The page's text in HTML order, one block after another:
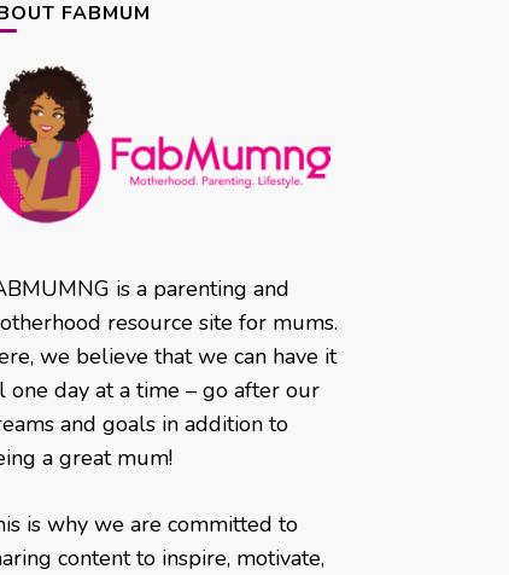
FABMUM
is a parenting and
resource site for mums.
we believe that we can have it
one day at a time – go after our
and goals in addition to
a great mum!
is why we are committed to
content to inspire, motivate,